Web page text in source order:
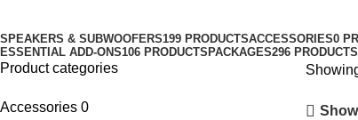
SPEAKERS & SUBWOOFERS199 PRODUCTSACCESSORIES0
ESSENTIAL ADD-ONS106 PRODUCTS PACKAGES296 PRODUCTS
Product categories
Accessories 0